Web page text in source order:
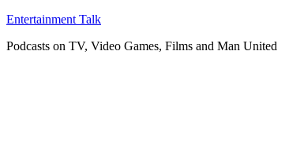
Skip
content
Entertainment Talk
Podcasts on TV, Video Games, Films and Man United